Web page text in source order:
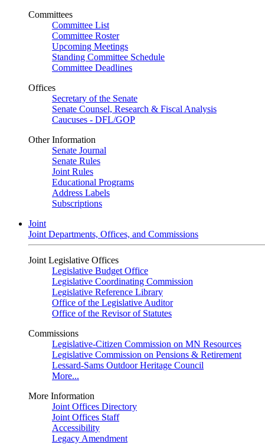
Committees
Committee List
Committee Roster
Upcoming Meetings
Standing Committee Schedule
Committee Deadlines
Offices
Secretary of the Senate
Senate Counsel, Research & Fiscal Analysis
Caucuses - DFL/GOP
Other Information
Senate Journal
Senate Rules
Joint Rules
Educational Programs
Address Labels
Subscriptions
Joint
Joint Departments, Offices, and Commissions
Joint Legislative Offices
Legislative Budget Office
Legislative Coordinating Commission
Legislative Reference Library
Office of the Legislative Auditor
Office of the Revisor of Statutes
Commissions
Legislative-Citizen Commission on MN Resources
Legislative Commission on Pensions & Retirement
Lessard-Sams Outdoor Heritage Council
More...
More Information
Joint Offices Directory
Joint Offices Staff
Accessibility
Legacy Amendment